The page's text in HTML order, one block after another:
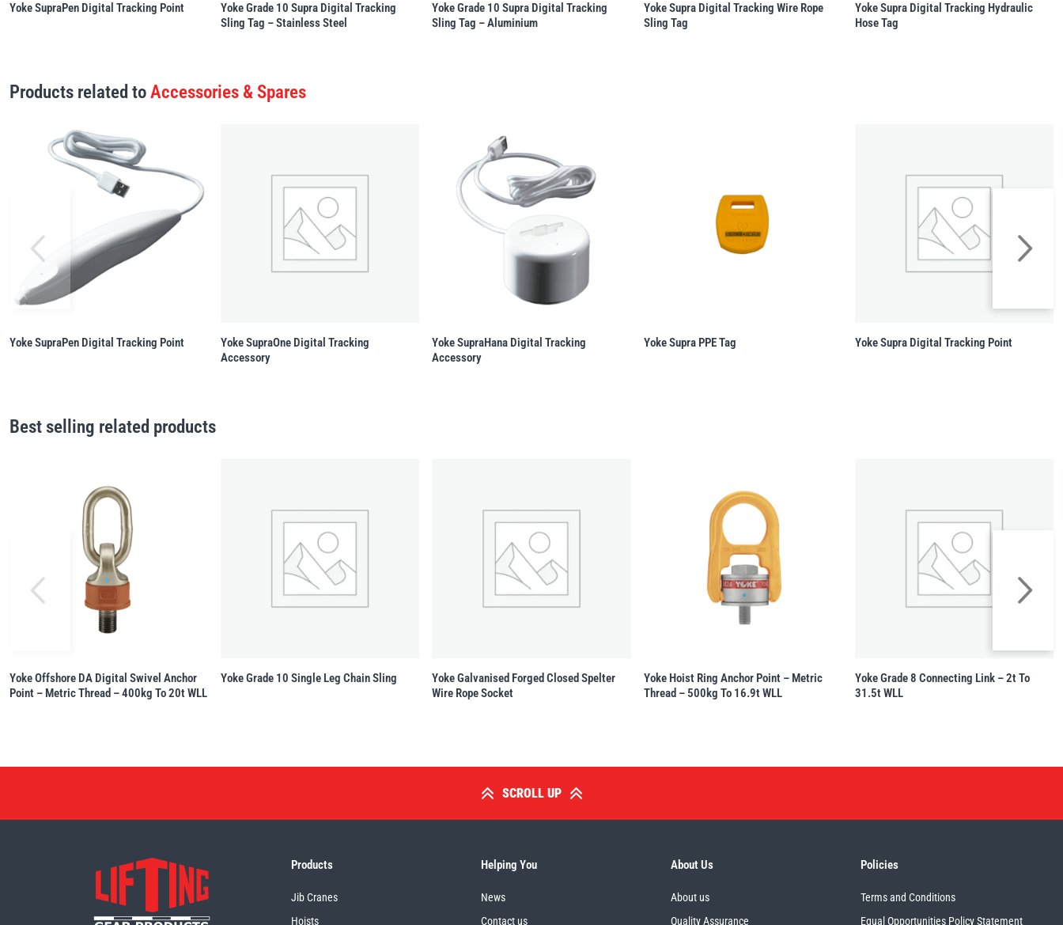
Yoke SupraPen Digital Tracking Point
Yoke Grade 10 Supra Digital Tracking
Sling Tag – Stainless Steel
Yoke Grade 10 Supra Digital Tracking
Sling Tag – Aluminium
Yoke Supra Digital Tracking Wire Rope
Sling Tag
Yoke Supra Digital Tracking Hydraulic
Hose Tag
Products related toAccessories & Spares
Yoke SupraPen Digital Tracking Point
Yoke SupraOne Digital Tracking
Accessory
Yoke SupraHana Digital Tracking
Accessory
Yoke Supra PPE Tag Yoke Supra Digital Tracking Point
Best selling related products
Yoke Offshore DA Digital Swivel Anchor
Point – Metric Thread – 400kg To 20t WLL
Yoke Grade 10 Single Leg Chain Sling
Yoke Galvanised Forged Closed Spelter
Wire Rope Socket
Yoke Hoist Ring Anchor Point – Metric
Thread – 500kg To 16.9t WLL
Yoke Grade 8 Connecting Link – 2t To
31.5t WLL
SCROLL UP
Products
Jib Cranes
Hoists
Helping You
News
Contact us
About Us
About us
Quality Assurance
Policies
Terms and Conditions
Equal Opportunities Policy Statement